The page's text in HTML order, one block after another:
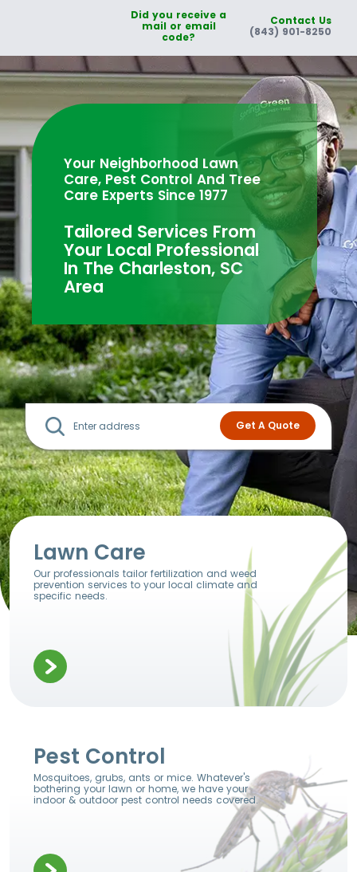
Did you receive a
mail or email
code?
Contact Us
(843) 901-8250
Your Neighborhood Lawn
Care, Pest Control And Tree
Care Experts Since 1977
Tailored Services From
Your Local Professional
In The Charleston, SC
Area
Lawn Care
Our professionals tailor fertilization and weed
prevention services to your local climate and
specific needs.
Pest Control
Mosquitoes, grubs, ants or mice. Whatever's
bothering your lawn or home, we have your
indoor & outdoor pest control needs covered.